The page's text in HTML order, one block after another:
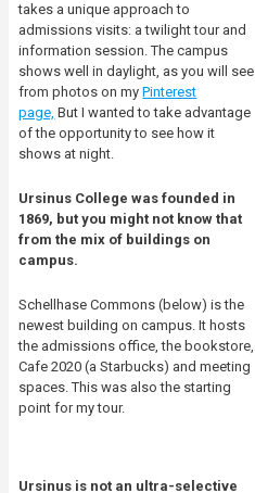
takes a unique approach to
admissions visits: a twilight tour and
information session. The campus
shows well in daylight, as you will see
from photos on myPinterest
page, But I wanted to take advantage
of the opportunity to see how it
shows at night.
Ursinus College was founded in
1869, but you might not know that
from the mix of buildings on
campus.
Schellhase Commons (below) is the
newest building on campus. It hosts
the admissions office, the bookstore,
Cafe 2020 (a Starbucks) and meeting
spaces. This was also the starting
point for my tour.
Ursinus is not an ultra-selective